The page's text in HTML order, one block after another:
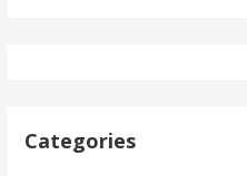
Categories